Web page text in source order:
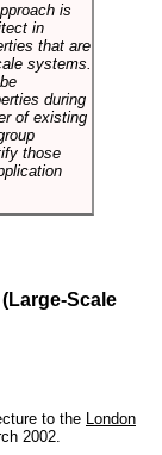
is
in
that are
systems.
during
of existing
those
Scale
to the London
2002.